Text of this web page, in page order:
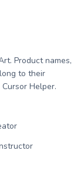
Product names,
to their
Helper.